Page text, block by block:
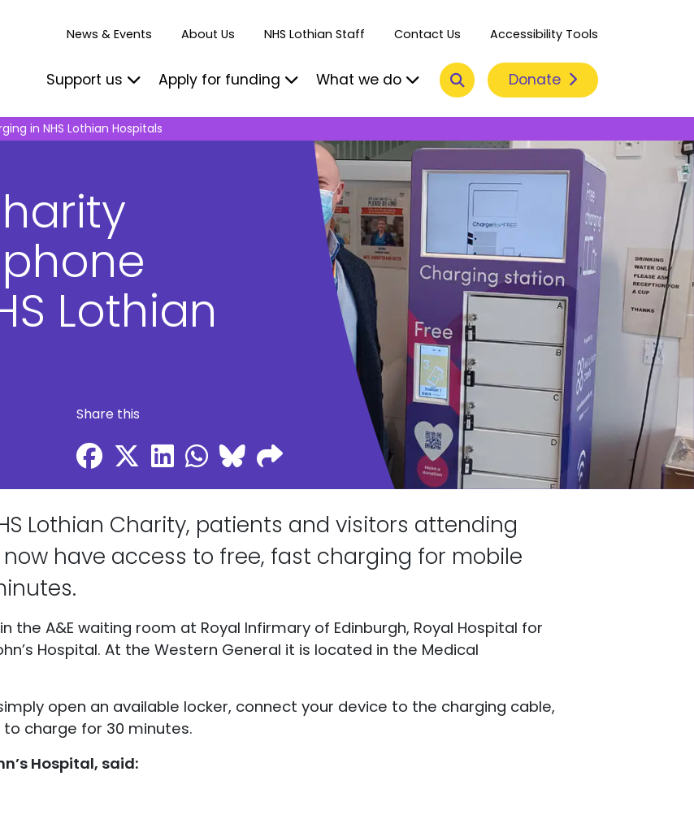
Support us Apply for funding What we do Search Donate
News & Events About Us NHS Lothian Staff Contact Us Accessibility Tools
in NHS Lothian Hospitals
Lothian
Share this
Lothian Charity, patients and visitors attending
have access to free, fast charging for mobile
the A&E waiting room at Royal Infirmary of Edinburgh, Royal Hospital for
Hospital. At the Western General it is located in the Medical
open an available locker, connect your device to the charging cable,
charge for 30 minutes.
Hospital, said: